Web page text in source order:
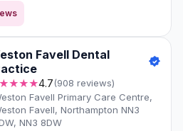
Favell Dental
4.7(908 reviews)
Favell Primary Care Centre,
Favell, Northampton NN3
NN3 8DW